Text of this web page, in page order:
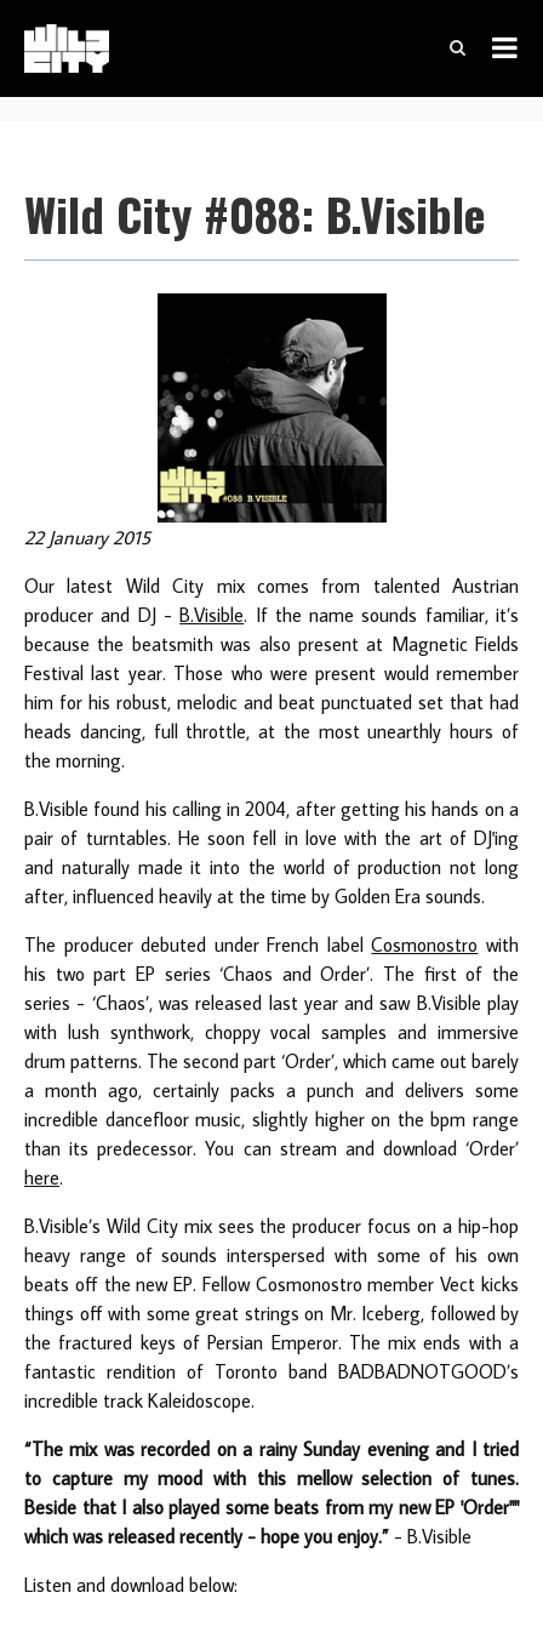
Wild City #088: B.Visible
22 January 2015
Our latest Wild City mix comes from talented Austrian
producer and DJ -B.Visible. If the name sounds familiar, it’s
because the beatsmith was also present at Magnetic Fields
Festival last year. Those who were present would remember
him for his robust, melodic and beat punctuated set that had
heads dancing, full throttle, at the most unearthly hours of
the morning.
B.Visible found his calling in 2004, after getting his hands on a
pair of turntables. He soon fell in love with the art of DJ'ing
and naturally made it into the world of production not long
after, influenced heavily at the time by Golden Era sounds.
The producer debuted under French labelCosmonostro with
his two part EP series ‘Chaos and Order’. The first of the
series - ‘Chaos’, was released last year and saw B.Visible play
with lush synthwork, choppy vocal samples and immersive
drum patterns. The second part ‘Order’, which came out barely
a month ago, certainly packs a punch and delivers some
incredible dancefloor music, slightly higher on the bpm range
than its predecessor. You can stream and download ‘Order’
here.
B.Visible’s Wild City mix sees the producer focus on a hip-hop
heavy range of sounds interspersed with some of his own
beats off the new EP. Fellow Cosmonostro member Vect kicks
things off with some great strings on Mr. Iceberg, followed by
the fractured keys of Persian Emperor. The mix ends with a
fantastic rendition of Toronto band BADBADNOTGOOD’s
incredible track Kaleidoscope.
“The mix was recorded on a rainy Sunday evening and I tried
to capture my mood with this mellow selection of tunes.
Beside that I also played some beats from my new EP 'Order""
which was released recently - hope you enjoy.” - B.Visible
Listen and download below: